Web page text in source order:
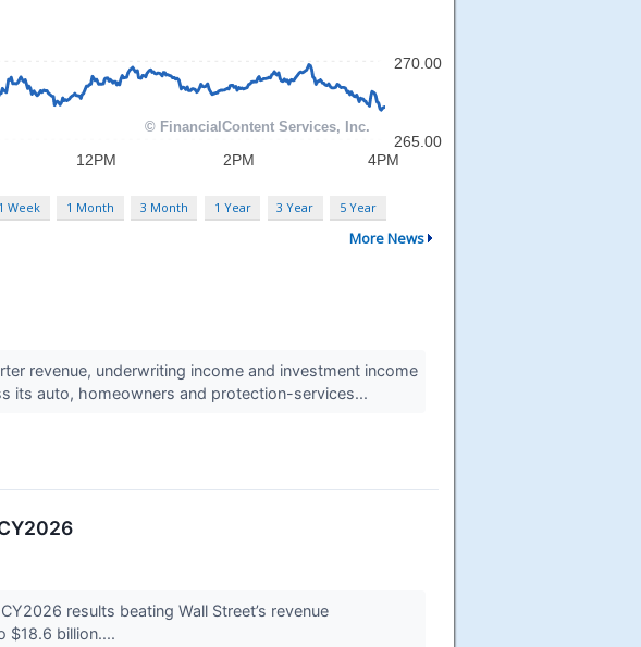
1 Week 1 Month 3 Month 1 Year 3 Year 5 Year
More News
revenue, underwriting income and investment income
its auto, homeowners and protection-services...
results beating Wall Street’s revenue
$18.6 billion....